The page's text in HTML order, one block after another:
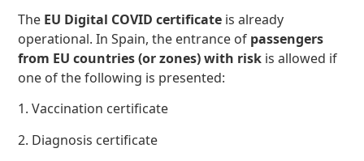
The EU Digital COVID certificate is already
operational. In Spain, the entrance of passengers
from EU countries (or zones) with risk is allowed if
one of the following is presented:
1. Vaccination certificate
2. Diagnosis certificate